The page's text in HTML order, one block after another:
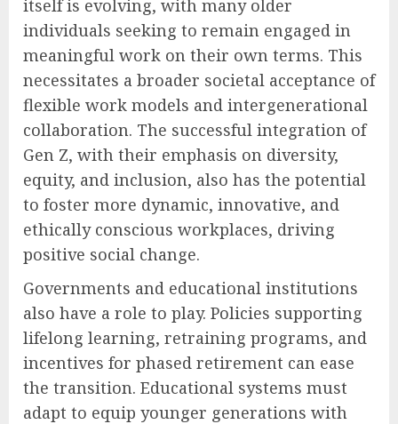
itself is evolving, with many older
individuals seeking to remain engaged in
meaningful work on their own terms. This
necessitates a broader societal acceptance of
flexible work models and intergenerational
collaboration. The successful integration of
Gen Z, with their emphasis on diversity,
equity, and inclusion, also has the potential
to foster more dynamic, innovative, and
ethically conscious workplaces, driving
positive social change.
Governments and educational institutions
also have a role to play. Policies supporting
lifelong learning, retraining programs, and
incentives for phased retirement can ease
the transition. Educational systems must
adapt to equip younger generations with